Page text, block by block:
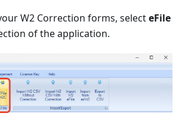
W2 Correction forms, selecteFile
of the application.